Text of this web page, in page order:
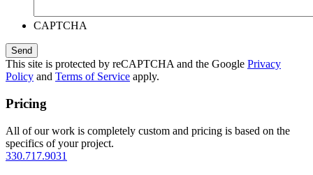
CAPTCHA
This site is protected by reCAPTCHA and the Google Privacy
Policy and Terms of Service apply.
Pricing
All of our work is completely custom and pricing is based on the
specifics of your project.
330.717.9031